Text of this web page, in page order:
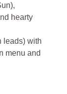
hearty
leads) with
menu and